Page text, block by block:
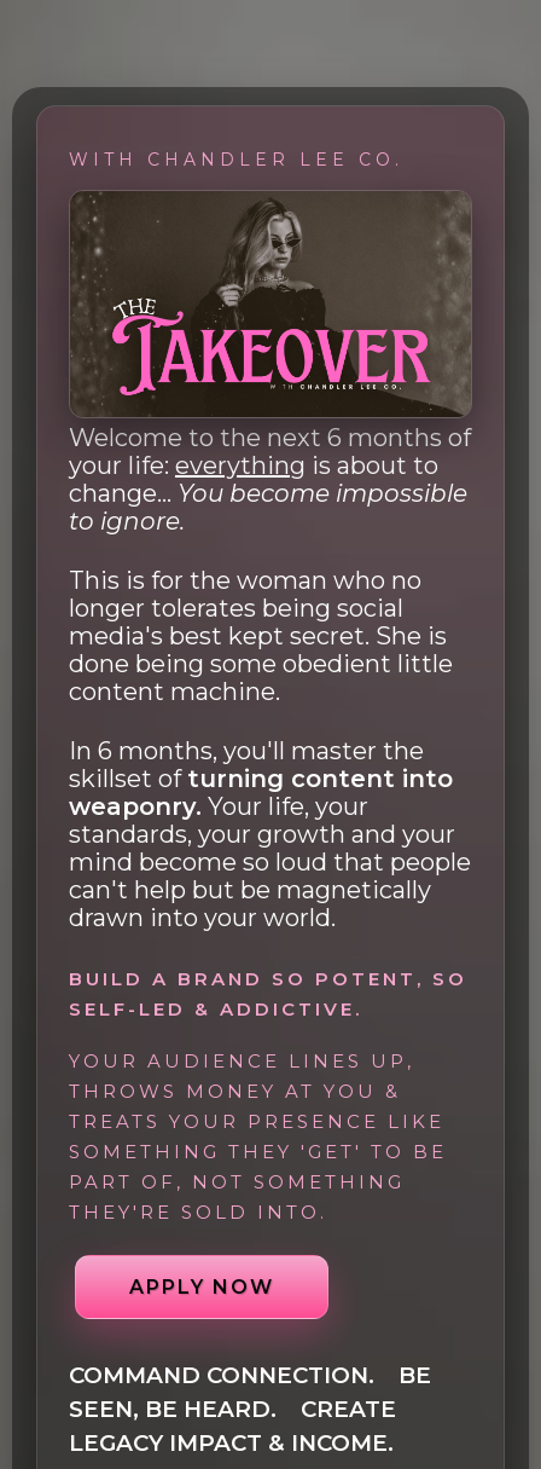
WITH CHANDLER LEE CO.
Welcome to the next 6 months of
your life: everything is about to
change... You become impossible
to ignore.
This is for the woman who no
longer tolerates being social
media's best kept secret. She is
done being some obedient little
content machine.
In 6 months, you'll master the
skillset of turning content into
weaponry. Your life, your
standards, your growth and your
mind become so loud that people
can't help but be magnetically
drawn into your world.
BUILD A BRAND SO POTENT, SO
SELF-LED & ADDICTIVE.
YOUR AUDIENCE LINES UP,
THROWS MONEY AT YOU &
TREATS YOUR PRESENCE LIKE
SOMETHING THEY 'GET' TO BE
PART OF, NOT SOMETHING
THEY'RE SOLD INTO.
APPLY NOW
COMMAND CONNECTION. BE
SEEN, BE HEARD. CREATE
LEGACY IMPACT & INCOME.